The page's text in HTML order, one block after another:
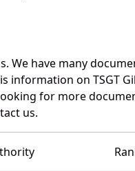
have many
on TSGT
for more
us.